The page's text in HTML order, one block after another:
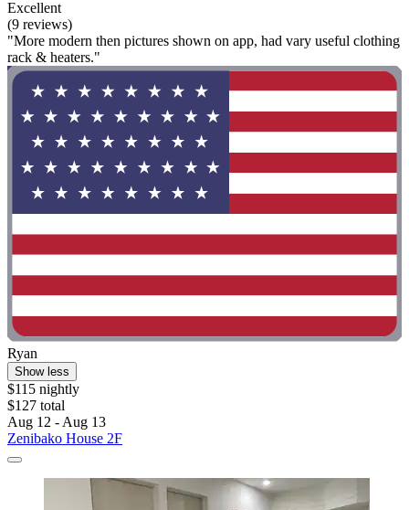
Excellent
(9 reviews)
"More modern then pictures shown on app, had vary useful clothing
rack & heaters."
Ryan
Show less
$115 nightly
$127 total
Aug 12 - Aug 13
Zenibako House 2F